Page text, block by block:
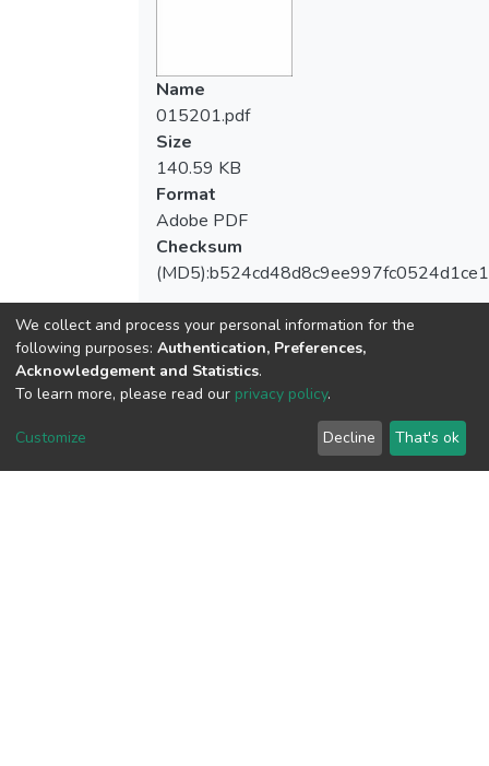
Name
015201.pdf
Size
140.59 KB
Format
Adobe PDF
Checksum
View metrics
We collect and process your personal information for the
following purposes: Authentication, Preferences,
Acknowledgement and Statistics.
To learn more, please read our privacy policy.
Customize Decline That's ok